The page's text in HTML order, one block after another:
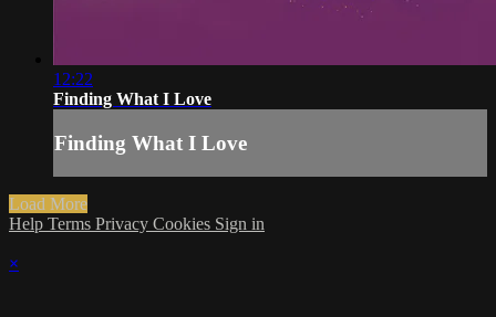
12:22
Finding What I Love
Finding What I Love
Load More
Help Terms Privacy Cookies Sign in
×